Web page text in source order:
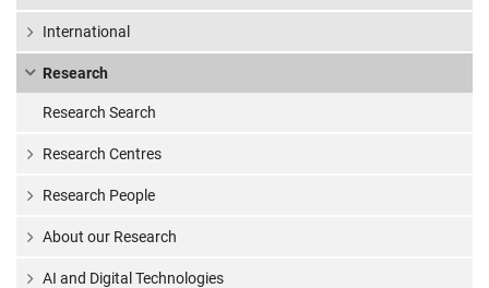
International
Research
Research Search
Research Centres
Research People
About our Research
AI and Digital Technologies